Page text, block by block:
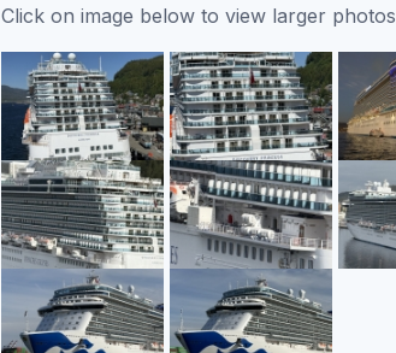
Click on image below to view larger photos